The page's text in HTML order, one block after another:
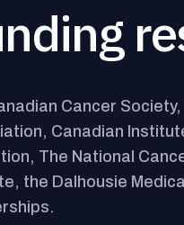
Cancer
Canadian
The National
the Dalhousie